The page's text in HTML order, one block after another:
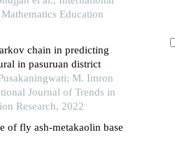
Education
chain in predicting
in pasuruan district
M. Imron
Journal of Trends in
Research, 2022
of fly ash-metakaolin base